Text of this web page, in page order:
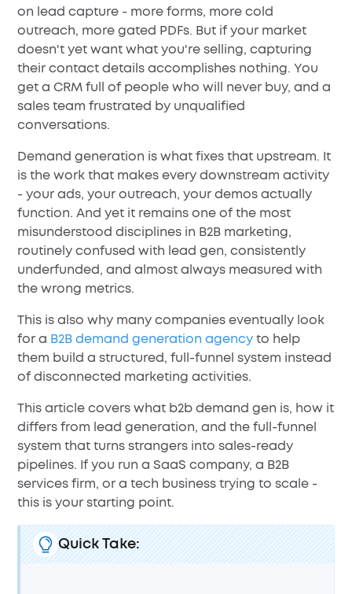
on lead capture - more forms, more cold
outreach, more gated PDFs. But if your market
doesn't yet want what you're selling, capturing
their contact details accomplishes nothing. You
get a CRM full of people who will never buy, and a
sales team frustrated by unqualified
conversations.
Demand generation is what fixes that upstream. It
is the work that makes every downstream activity
- your ads, your outreach, your demos actually
function. And yet it remains one of the most
misunderstood disciplines in B2B marketing,
routinely confused with lead gen, consistently
underfunded, and almost always measured with
the wrong metrics.
This is also why many companies eventually look
for a B2B demand generation agency to help
them build a structured, full-funnel system instead
of disconnected marketing activities.
This article covers what b2b demand gen is, how it
differs from lead generation, and the full-funnel
system that turns strangers into sales-ready
pipelines. If you run a SaaS company, a B2B
services firm, or a tech business trying to scale -
this is your starting point.
Quick Take: